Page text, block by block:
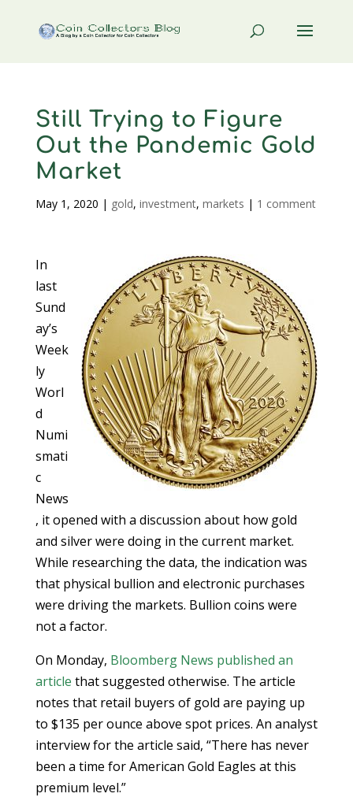
Still Trying to Figure
Out the Pandemic Gold
Market
May 1, 2020 | gold, investment, markets | 1 comment
In
last
Sund
ay’s
Week
ly
Worl
d
Numi
smati
c
News
, it opened with a discussion about how gold
and silver were doing in the current market.
While researching the data, the indication was
that physical bullion and electronic purchases
were driving the markets. Bullion coins were
not a factor.
On Monday, Bloomberg News published an
article that suggested otherwise. The article
notes that retail buyers of gold are paying up
to $135 per ounce above spot prices. An analyst
interview for the article said, “There has never
been a time for American Gold Eagles at this
premium level.”